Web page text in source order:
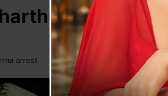
Sharma
arrest